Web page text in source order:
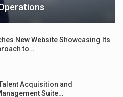
New Website Showcasing Its
to…
Acquisition and
Suite…